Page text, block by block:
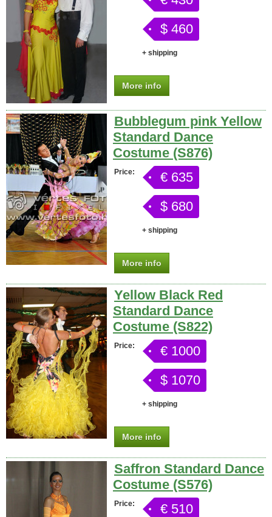
$ 460
+ shipping
More info
Bubblegum pink Yellow
Standard Dance
Costume (S876)
Price:
€ 635
$ 680
+ shipping
More info
Yellow Black Red
Standard Dance
Costume (S822)
Price:
€ 1000
$ 1070
+ shipping
More info
Saffron Standard Dance
Costume (S576)
Price:
€ 510